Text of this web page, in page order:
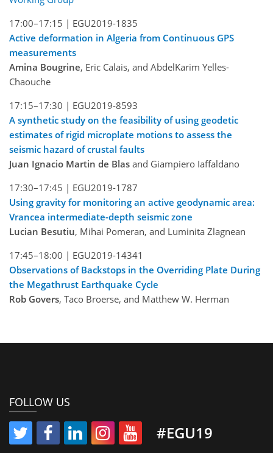
17:00–17:15 | EGU2019-1835
Active deformation in Algeria from Continuous GPS
measurements
Amina Bougrine, Eric Calais, and AbdelKarim Yelles-
Chaouche
17:15–17:30 | EGU2019-8593
A synthetic study on the feasibility of using geodetic
estimates of rigid microplate motions to assess the
seismic hazard of crustal faults
Juan Ignacio Martin de Blas and Giampiero Iaffaldano
17:30–17:45 | EGU2019-1787
Using gravity for monitoring an active geodynamic area:
Vrancea intermediate-depth seismic zone
Lucian Besutiu, Mihai Pomeran, and Luminita Zlagnean
17:45–18:00 | EGU2019-14341
Observations of Backstops in the Overriding Plate During
the Megathrust Earthquake Cycle
Rob Govers, Taco Broerse, and Matthew W. Herman
FOLLOW US
#EGU19